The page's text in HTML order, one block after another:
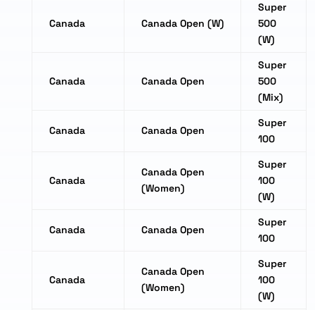
Canada Canada Open (W)
Super
500
(W)
Canada Canada Open
Super
500
(Mix)
Canada Canada Open
Super
100
Canada
Canada Open
(Women)
Super
100
(W)
Canada Canada Open
Super
100
Canada
Canada Open
(Women)
Super
100
(W)